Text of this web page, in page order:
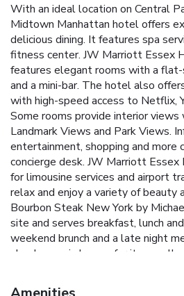
With an ideal location on Central
Midtown Manhattan hotel offers
delicious dining. It features spa
fitness center. JW Marriott Essex
features elegant rooms with a
and a mini-bar. The hotel also
with high-speed access to Netflix,
Some rooms provide interior
Landmark Views and Park Views.
entertainment, shopping and more
concierge desk. JW Marriott Essex
for limousine services and airport
relax and enjoy a variety of beauty
Bourbon Steak New York by
site and serves breakfast, lunch
weekend brunch and a late night
also known is known for its
variety of cocktails and refreshing